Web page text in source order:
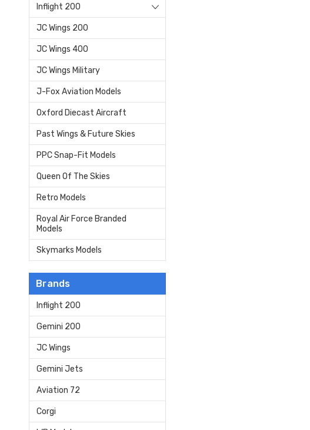
Inflight 200
JC Wings 200
JC Wings 400
JC Wings Military
J-Fox Aviation Models
Oxford Diecast Aircraft
Past Wings & Future Skies
PPC Snap-Fit Models
Queen Of The Skies
Retro Models
Royal Air Force Branded
Models
Skymarks Models
Brands
Inflight 200
Gemini 200
JC Wings
Gemini Jets
Aviation 72
Corgi